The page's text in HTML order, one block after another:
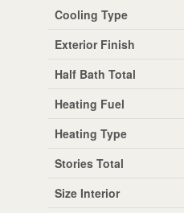
Cooling Type
Exterior Finish
Half Bath Total
Heating Fuel
Heating Type
Stories Total
Size Interior